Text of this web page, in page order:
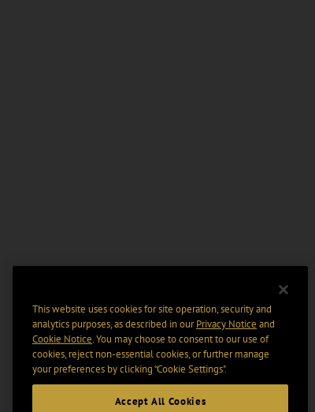
This website uses cookies for site operation, security and
analytics purposes, as described in ourPrivacy Notice and
Cookie Notice. You may choose to consent to our use of
cookies, reject non-essential cookies, or further manage
your preferences by clicking “Cookie Settings".
Accept All Cookies